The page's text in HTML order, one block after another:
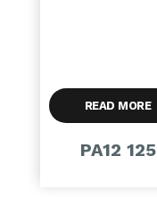
READ MORE
PA12 125